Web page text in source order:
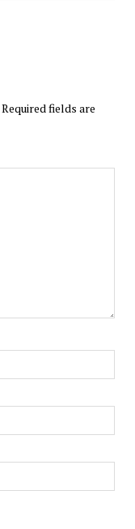
Required fields are